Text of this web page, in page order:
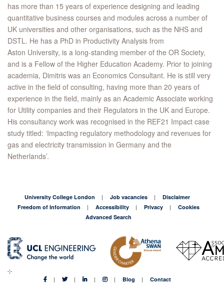
has more than 15 years of experience designing and leading
quantitative business courses and modules across a number of
UK universities and other organisations, such as the NHS and
DSTL. He has a PhD in Productivity Analysis from
Aston University, is a long-standing member of the OR Society,
and is a Fellow of the Higher Education Academy. Prior to joining
academia, Dimitris was an Economics Consultant. He is still very
active in the field of consulting, having more than 20 years of
experience in the field, mainly as an Academic Associate working
for Utility companies and their Regulators in the UK and Europe.
His consultancy work was recognised in the REF21 Impact case
study titled: ‘Impacting regulatory methodology and revenues for
gas and electricity transmission in Germany and the
Netherlands’.
University College London Job vacancies
Disclaimer
Freedom of Information
Accessibility Privacy
Cookies
Advanced Search
Blog Contact